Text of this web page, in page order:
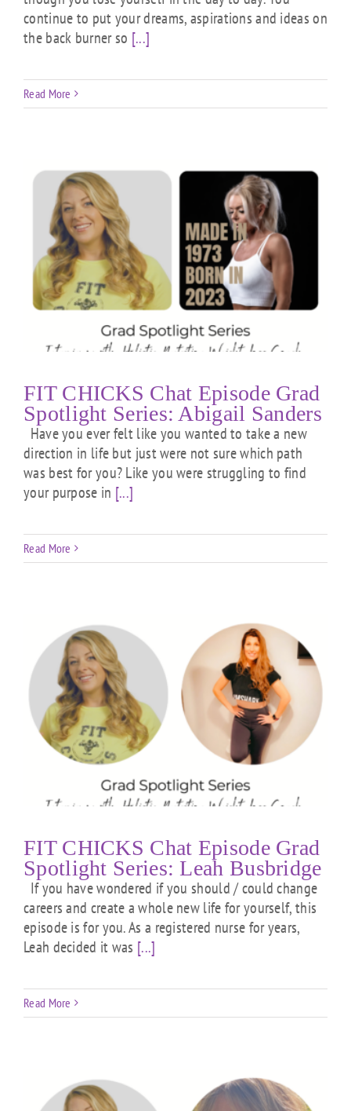
continue to put your dreams, aspirations and ideas on
the back burner so [...]
Read More
FIT CHICKS Chat Episode Grad
Spotlight Series: Abigail Sanders
Have you ever felt like you wanted to take a new
direction in life but just were not sure which path
was best for you? Like you were struggling to find
your purpose in [...]
Read More
FIT CHICKS Chat Episode Grad
Spotlight Series: Leah Busbridge
If you have wondered if you should / could change
careers and create a whole new life for yourself, this
episode is for you. As a registered nurse for years,
Leah decided it was [...]
Read More